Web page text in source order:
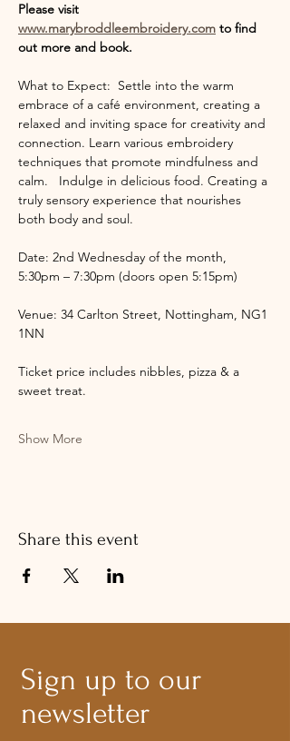
Please visit
www.marybroddleembroidery.com to find
out more and book.
What to Expect:  Settle into the warm
embrace of a café environment, creating a
relaxed and inviting space for creativity and
connection. Learn various embroidery
techniques that promote mindfulness and
calm.   Indulge in delicious food. Creating a
truly sensory experience that nourishes
both body and soul.
Date: 2nd Wednesday of the month,
5:30pm – 7:30pm (doors open 5:15pm)
Venue: 34 Carlton Street, Nottingham, NG1
1NN​
Ticket price includes nibbles, pizza & a
sweet treat.
Show More
Share this event
Sign up to our
newsletter